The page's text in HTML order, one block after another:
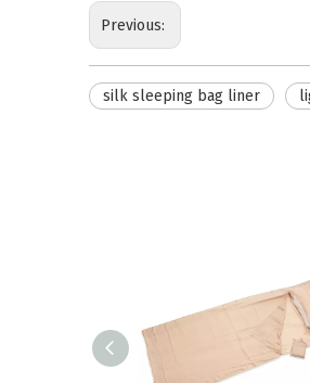
Previous:
silk sleeping bag liner